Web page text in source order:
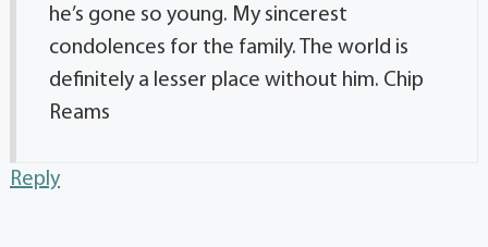
he’s gone so young. My sincerest
condolences for the family. The world is
definitely a lesser place without him. Chip
Reams
Reply